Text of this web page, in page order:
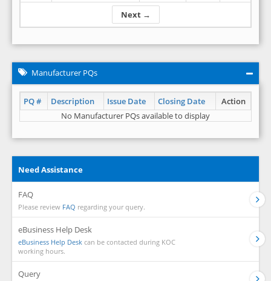
Next →
Manufacturer PQs
PQ # Description Issue Date Closing Date
Action
No Manufacturer PQs available to display
Need Assistance
FAQ
Please review FAQ regarding your query.
eBusiness Help Desk
eBusiness Help Desk can be contacted during KOC
working hours.
Query